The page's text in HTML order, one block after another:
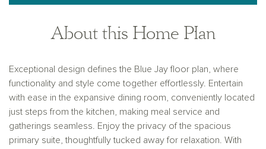
About this Home Plan
Exceptional design defines the Blue Jay floor plan, where
functionality and style come together effortlessly. Entertain
with ease in the expansive dining room, conveniently located
just steps from the kitchen, making meal service and
gatherings seamless. Enjoy the privacy of the spacious
primary suite, thoughtfully tucked away for relaxation. With